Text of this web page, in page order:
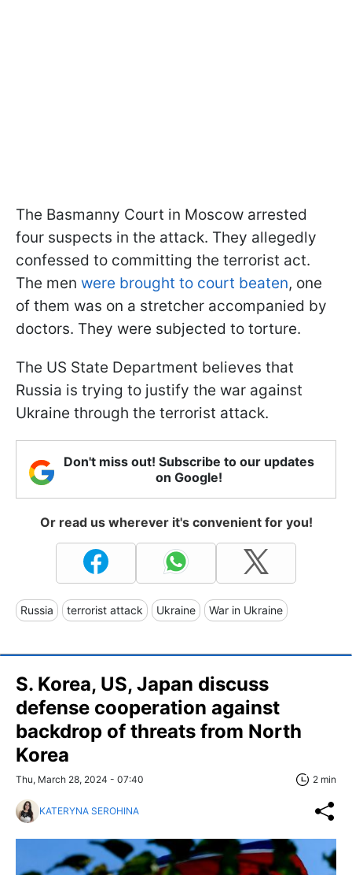
The Basmanny Court in Moscow arrested
four suspects in the attack. They allegedly
confessed to committing the terrorist act.
The men were brought to court beaten, one
of them was on a stretcher accompanied by
doctors. They were subjected to torture.
The US State Department believes that
Russia is trying to justify the war against
Ukraine through the terrorist attack.
Don't miss out! Subscribe to our updates
on Google!
Or read us wherever it's convenient for you!
Russia terrorist attack Ukraine War in Ukraine
S. Korea, US, Japan discuss
defense cooperation against
backdrop of threats from North
Korea
Thu, March 28, 2024 - 07:40 2 min
KATERYNA SEROHINA